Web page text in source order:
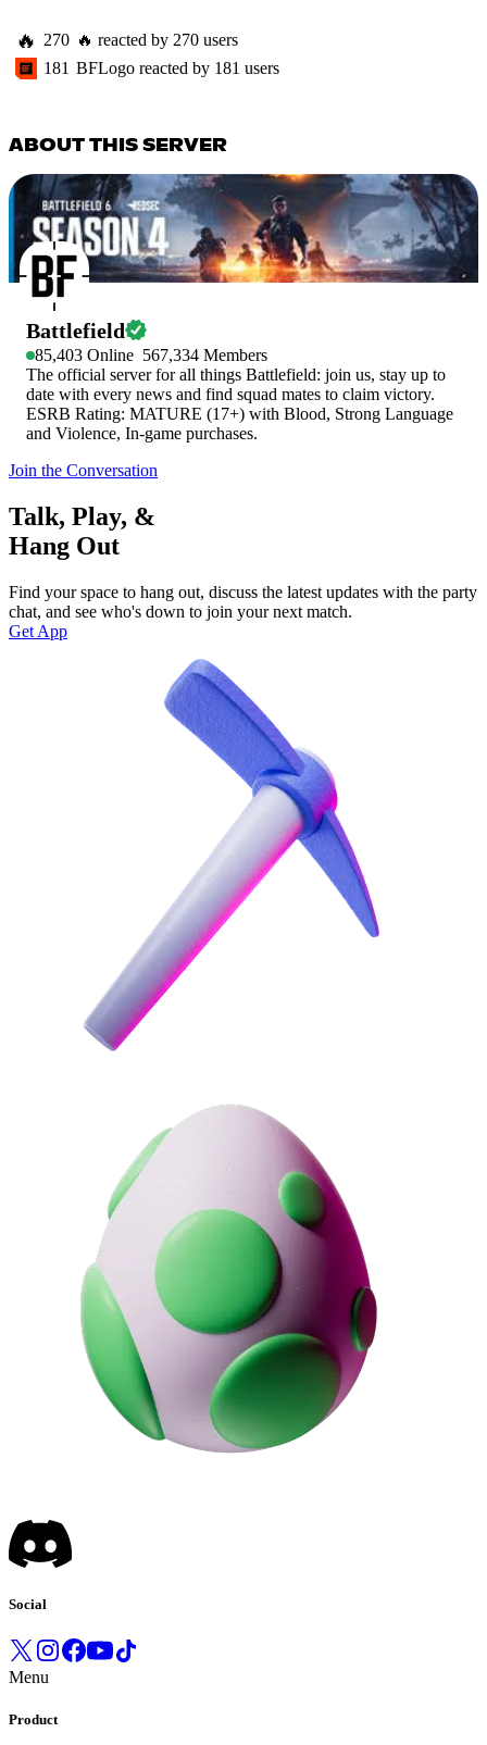
🔥 270 🔥 reacted by 270 users
181 BFLogo reacted by 181 users
ABOUT THIS SERVER
Battlefield
85,403 Online 567,334 Members
The official server for all things Battlefield: join us, stay up to
date with every news and find squad mates to claim victory.
ESRB Rating: MATURE (17+) with Blood, Strong Language
and Violence, In-game purchases.
Join the Conversation
Talk, Play, &
Hang Out
Find your space to hang out, discuss the latest updates with the party
chat, and see who's down to join your next match.
Get App
Social
Menu
Product